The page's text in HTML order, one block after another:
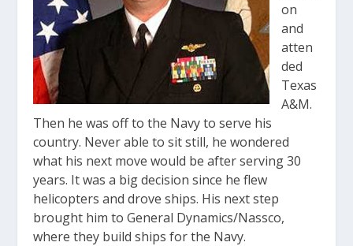
on
and
atten
ded
Texas
A&M.
Then he was off to the Navy to serve his
country. Never able to sit still, he wondered
what his next move would be after serving 30
years. It was a big decision since he flew
helicopters and drove ships. His next step
brought him to General Dynamics/Nassco,
where they build ships for the Navy.